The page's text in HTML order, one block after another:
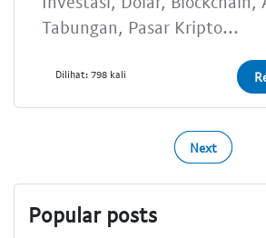
Tabungan, Pasar Kripto...
Dilihat: 798 kali
Next
Popular posts